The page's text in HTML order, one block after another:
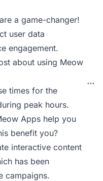
a game-changer!
user data
engagement.
about using Meow
times for the
peak hours.
Apps help you
benefit you?
interactive content
has been
campaigns.